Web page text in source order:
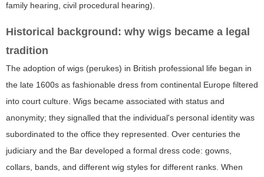
family hearing, civil procedural hearing).
Historical background: why wigs became a legal
tradition
The adoption of wigs (perukes) in British professional life began in
the late 1600s as fashionable dress from continental Europe filtered
into court culture. Wigs became associated with status and
anonymity; they signalled that the individual's personal identity was
subordinated to the office they represented. Over centuries the
judiciary and the Bar developed a formal dress code: gowns,
collars, bands, and different wig styles for different ranks. When